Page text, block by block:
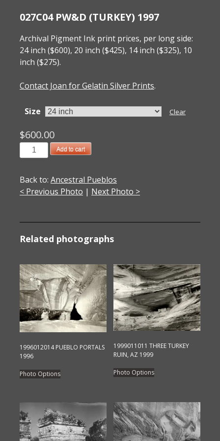
027C04 PW&D (TURKEY) 1997
Archival Pigment Ink print prices, per long side:
24 inch ($600), 20 inch ($425), 14 inch ($325), 10
inch ($275).
Contact Joan for Gelatin Silver Prints.
Size Clear
$600.00
027C04
PW&D
1997
quantity
Add to cart
Back to: Ancestral Pueblos
< Previous Photo | Next Photo >
Related photographs
1996012014 PUEBLO PORTALS
1996
Photo OptionsThis
product
multiple
variants.
The
1999011011 THREE TURKEY
RUIN, AZ 1999
Photo OptionsThis
product
multiple
variants.
The
options